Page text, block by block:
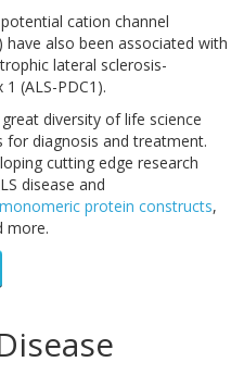
cation channel
also been associated with
lateral sclerosis-
(ALS-PDC1).
diversity of life science
diagnosis and treatment.
cutting edge research
disease and
protein constructs,
more.